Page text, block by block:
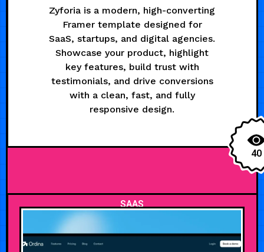
Zyforia is a modern, high-converting
Framer template designed for
SaaS, startups, and digital agencies.
Showcase your product, highlight
key features, build trust with
testimonials, and drive conversions
with a clean, fast, and fully
responsive design.
40
SAAS